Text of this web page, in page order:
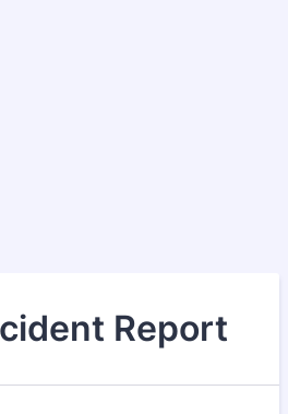
Report